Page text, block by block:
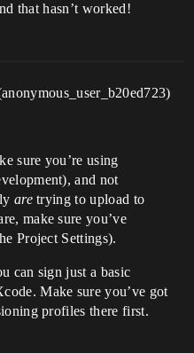
that hasn’t worked!
sure you’re using
and not
aretrying to upload to
make sure you’ve
Project Settings).
can sign just a basic
Make sure you’ve got
profiles there first.